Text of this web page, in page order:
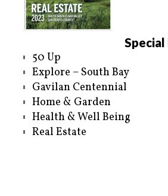
s
i
n
n
w
d
o
w
)
n
s
i
n
n
o
)
Special
50 Up
Explore – South Bay
Gavilan Centennial
Home & Garden
Health & Well Being
Real Estate